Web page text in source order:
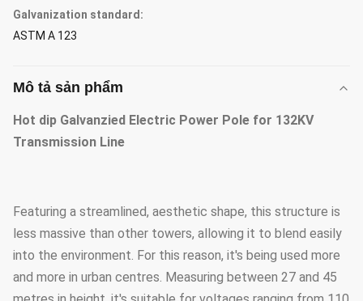
Galvanization standard:
ASTM A 123
Mô tả sản phẩm
Hot dip Galvanzied Electric Power Pole for 132KV
Transmission Line
Featuring a streamlined, aesthetic shape, this structure is
less massive than other towers, allowing it to blend easily
into the environment. For this reason, it's being used more
and more in urban centres. Measuring between 27 and 45